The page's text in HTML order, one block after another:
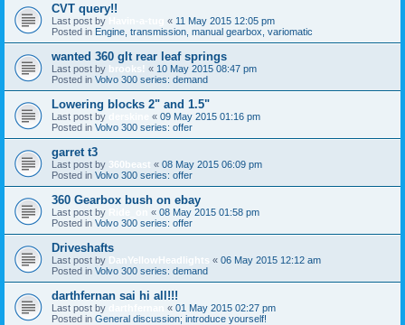
CVT query!!
Last post by « 11 May 2015 12:05 pm
Posted in Engine, transmission, manual gearbox, variomatic
wanted 360 glt rear leaf springs
Last post by brooks! « 10 May 2015 08:47 pm
Posted in Volvo 300 series: demand
Lowering blocks 2" and 1.5"
Last post by « 09 May 2015 01:16 pm
Posted in Volvo 300 series: offer
garret t3
Last post by 360beast « 08 May 2015 06:09 pm
Posted in Volvo 300 series: offer
360 Gearbox bush on ebay
Last post by « 08 May 2015 01:58 pm
Posted in Volvo 300 series: offer
Driveshafts
Last post by DanYellowHeadlights « 06 May 2015 12:12 am
Posted in Volvo 300 series: demand
darthfernan sai hi all!!!
Last post by « 01 May 2015 02:27 pm
Posted in General discussion; introduce yourself!